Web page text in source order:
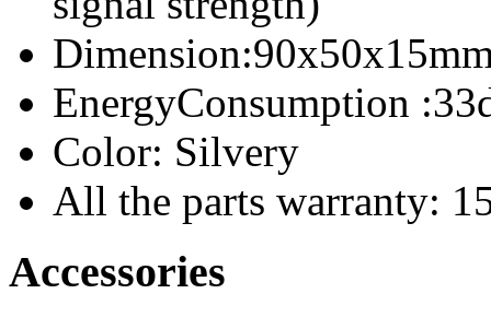
EnergyConsumption
Color: Silvery
All the parts warranty:
Accessories